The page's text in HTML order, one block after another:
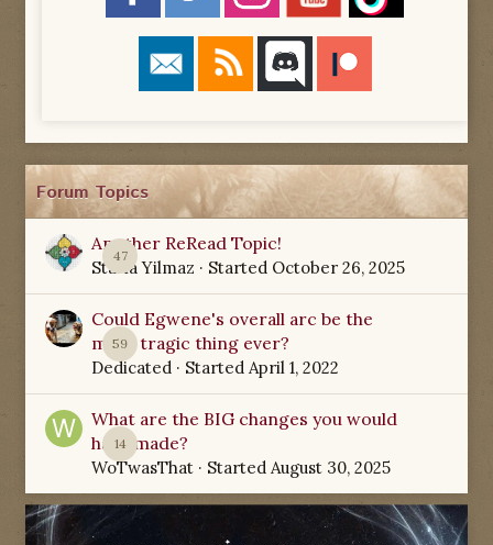
Forum Topics
47
Another ReRead Topic!
Starla Yilmaz · Started October 26, 2025
59
Could Egwene's overall arc be the
most tragic thing ever?
Dedicated · Started April 1, 2022
14
What are the BIG changes you would
have made?
WoTwasThat · Started August 30, 2025